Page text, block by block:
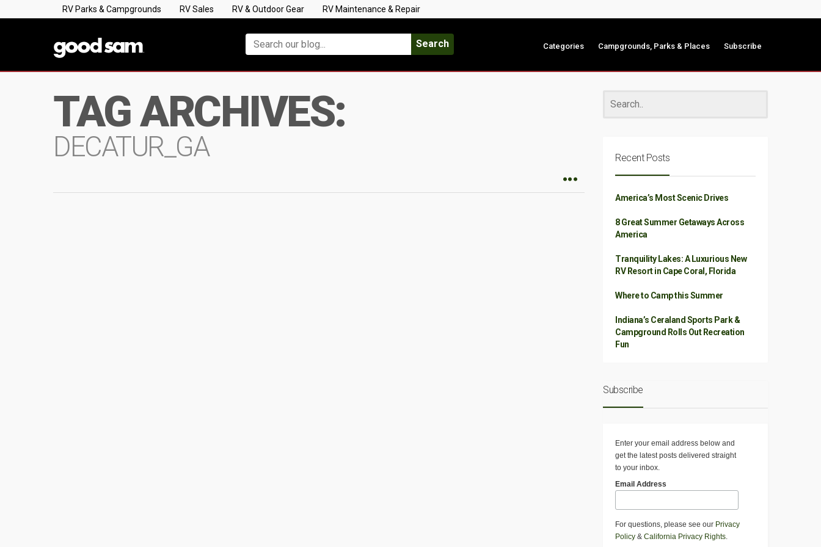
RV Parks & Campgrounds RV Sales RV & Outdoor Gear RV Maintenance & Repair
Search Categories Campgrounds, Parks & Places Subscribe
TAG ARCHIVES:
DECATUR_GA Recent Posts
America’s Most Scenic Drives
8 Great Summer Getaways Across
America
Tranquility Lakes: A Luxurious New
RV Resort in Cape Coral, Florida
Where to Camp this Summer
Indiana’s Ceraland Sports Park &
Campground Rolls Out Recreation
Fun
Subscribe
Enter your email address below and
get the latest posts delivered straight
to your inbox.
Email Address
For questions, please see our Privacy
Policy & California Privacy Rights.